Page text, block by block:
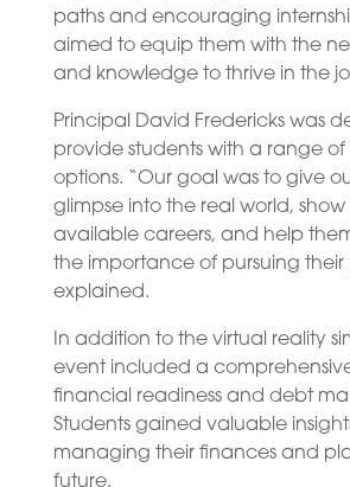
paths and encouraging
aimed to equip them with the
and knowledge to thrive in the
Principal David Fredericks was
provide students with a range
options. “Our goal was to give
glimpse into the real world, show
available careers, and help
the importance of pursuing their
explained.
In addition to the virtual reality
event included a
financial readiness and debt
Students gained valuable
managing their finances and
future.